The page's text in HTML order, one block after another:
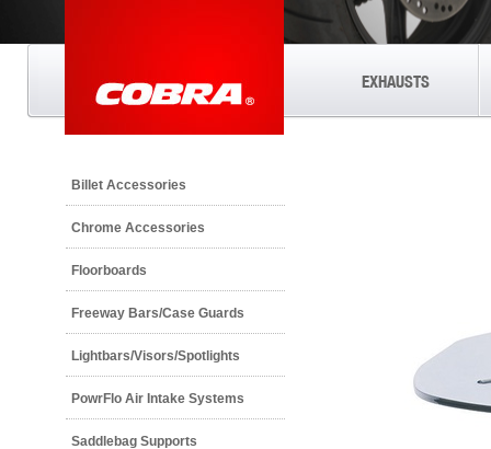
EXHAUSTS
Billet Accessories
Chrome Accessories
Floorboards
Freeway Bars/Case Guards
Lightbars/Visors/Spotlights
PowrFlo Air Intake Systems
Saddlebag Supports